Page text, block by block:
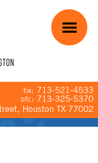
tix: 713-521-4533
ofc: 713-325-5370
Houston TX 77002
Menu